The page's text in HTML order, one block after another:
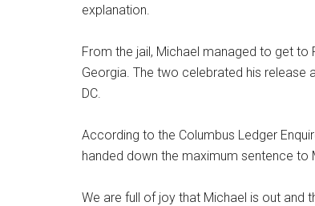
explanation.
From the jail, Michael managed to get to
Georgia. The two celebrated his release
DC.
According to the Columbus Ledger
handed down the maximum sentence to
We are full of joy that Michael is out and